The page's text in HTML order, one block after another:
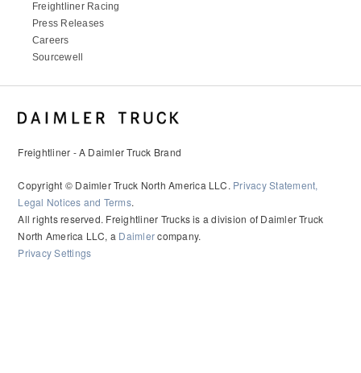
Freightliner Racing
Press Releases
Careers
Sourcewell
Freightliner - A Daimler Truck Brand
Copyright © Daimler Truck North America LLC. Privacy Statement,
Legal Notices and Terms.
All rights reserved. Freightliner Trucks is a division of Daimler Truck
North America LLC, a Daimlercompany.
Privacy Settings